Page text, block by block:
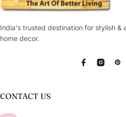
India's trusted destination for stylish &
home decor.
Facebook
CONTACT US